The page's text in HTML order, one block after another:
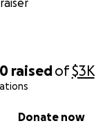
raisedof$3K
Donate now